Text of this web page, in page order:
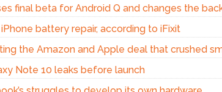
final beta for Android Q and changes the
battery repair, according to iFixit
the Amazon and Apple deal that crushed
Note 10 leaks before launch